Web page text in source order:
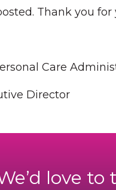
Thank you
Care
Director
love